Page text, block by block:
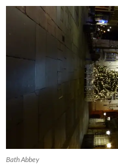
Bath Abbey